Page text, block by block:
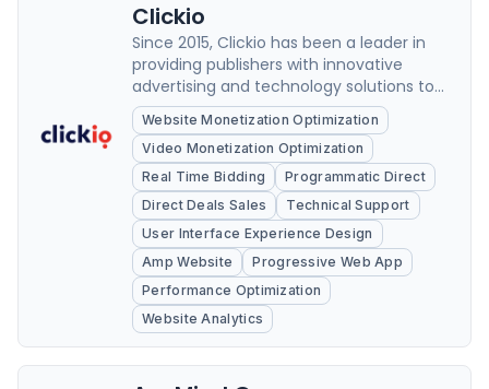
Clickio
Since 2015, Clickio has been a leader in
providing publishers with innovative
advertising and technology solutions to
optimize their website's performance.
Website Monetization Optimization
Video Monetization Optimization
Real Time Bidding
Programmatic Direct
Direct Deals Sales
Technical Support
User Interface Experience Design
Amp Website
Progressive Web App
Performance Optimization
Website Analytics